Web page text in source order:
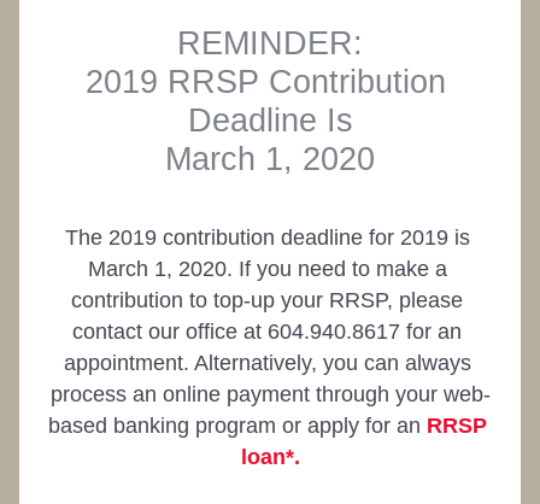
REMINDER:
2019 RRSP Contribution
Deadline Is
March 1, 2020
The 2019 contribution deadline for 2019 is
March 1, 2020. If you need to make a
contribution to top-up your RRSP, please
contact our office at 604.940.8617 for an
appointment. Alternatively, you can always
process an online payment through your web-
based banking program or apply for an RRSP
loan*.